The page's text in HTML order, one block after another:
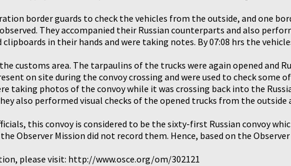
border guards to check the vehicles from the outside, and one
They accompanied their Russian counterparts and also
in their hands and were taking notes. By 07:08 hrs the
customs area. The tarpaulins of the trucks were again opened and
on site during the convoy crossing and were used to check
taking photos of the convoy while it was crossing back into the
also performed visual checks of the opened trucks from the
this convoy is considered to be the sixty-first Russian convoy
Observer Mission did not record them. Hence, based on the
please visit: http://www.osce.org/om/302121